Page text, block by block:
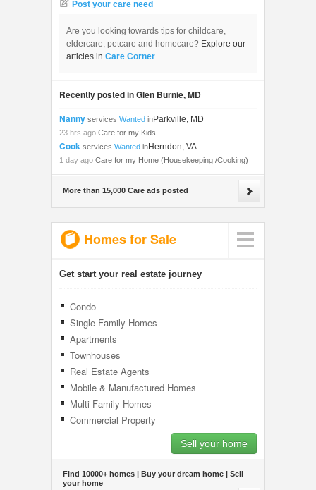
Post your care need
Are you looking towards tips for childcare,
eldercare, petcare and homecare? Explore our
articles in Care Corner
Recently posted in Glen Burnie, MD
Nanny services Wanted inParkville, MD
23 hrs ago Care for my Kids
Cook services Wanted inHerndon, VA
1 day ago Care for my Home (Housekeeping /Cooking)
More than 15,000 Care ads posted
Homes for Sale
Get start your real estate journey
Condo
Single Family Homes
Apartments
Townhouses
Real Estate Agents
Mobile & Manufactured Homes
Multi Family Homes
Commercial Property
Sell your home
Find 10000+ homes | Buy your dream home | Sell
your home